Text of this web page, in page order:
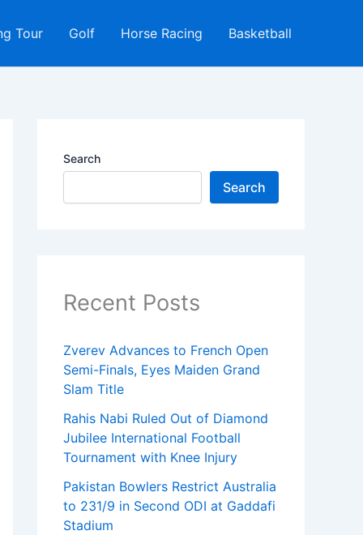
Tour Golf Horse Racing Basketball
Search
Search
Recent Posts
Zverev Advances to French Open
Semi-Finals, Eyes Maiden Grand
Slam Title
Rahis Nabi Ruled Out of Diamond
Jubilee International Football
Tournament with Knee Injury
Pakistan Bowlers Restrict Australia
to 231/9 in Second ODI at Gaddafi
Stadium